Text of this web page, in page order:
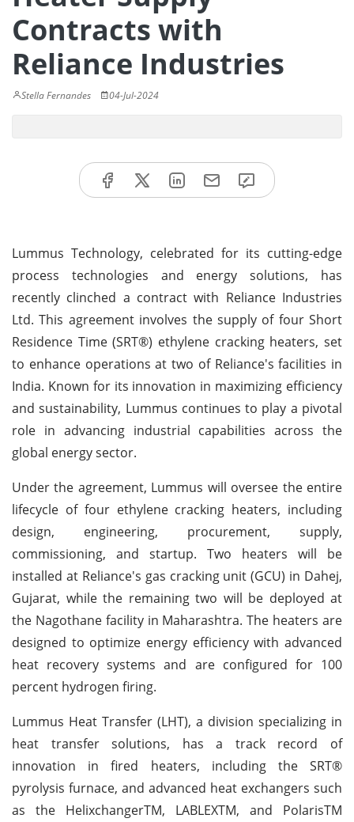
Contracts with
Reliance Industries
Stella Fernandes 04-Jul-2024
Lummus Technology, celebrated for its cutting-edge
process technologies and energy solutions, has
recently clinched a contract with Reliance Industries
Ltd. This agreement involves the supply of four Short
Residence Time (SRT®) ethylene cracking heaters, set
to enhance operations at two of Reliance's facilities in
India. Known for its innovation in maximizing efficiency
and sustainability, Lummus continues to play a pivotal
role in advancing industrial capabilities across the
global energy sector.
Under the agreement, Lummus will oversee the entire
lifecycle of four ethylene cracking heaters, including
design, engineering, procurement, supply,
commissioning, and startup. Two heaters will be
installed at Reliance's gas cracking unit (GCU) in Dahej,
Gujarat, while the remaining two will be deployed at
the Nagothane facility in Maharashtra. The heaters are
designed to optimize energy efficiency with advanced
heat recovery systems and are configured for 100
percent hydrogen firing.
Lummus Heat Transfer (LHT), a division specializing in
heat transfer solutions, has a track record of
innovation in fired heaters, including the SRT®
pyrolysis furnace, and advanced heat exchangers such
as the HelixchangerTM, LABLEXTM, and PolarisTM